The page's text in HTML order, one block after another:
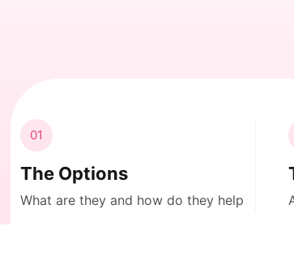
01
The Options
What are they and how do they help